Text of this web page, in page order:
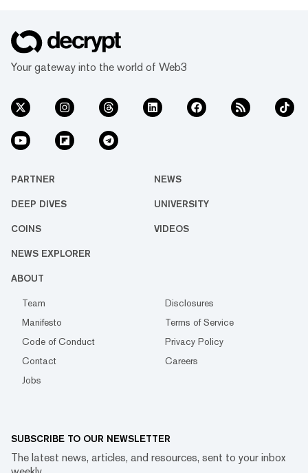
Your gateway into the world of Web3
PARTNER NEWS
DEEP DIVES UNIVERSITY
COINS VIDEOS
NEWS EXPLORER
ABOUT
Team
Disclosures
Manifesto
Terms of Service
Code of Conduct
Privacy Policy
Contact
Careers
Jobs
SUBSCRIBE TO OUR NEWSLETTER
The latest news, articles, and resources, sent to your inbox